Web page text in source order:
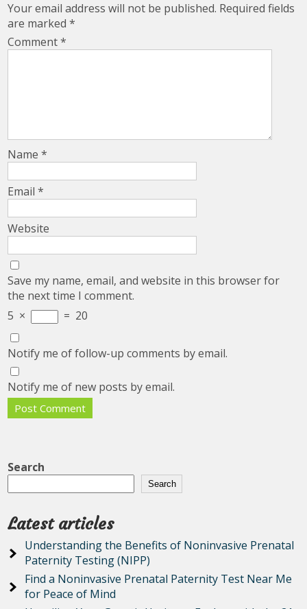
Your email address will not be published. Required fields
are marked*
Comment*
Name*
Email*
Website
Save my name, email, and website in this browser for
the next time I comment.
5 × = 20
Notify me of follow-up comments by email.
Notify me of new posts by email.
Search
Search
Latest articles
Understanding the Benefits of Noninvasive Prenatal
Paternity Testing (NIPP)
Find a Noninvasive Prenatal Paternity Test Near Me
for Peace of Mind